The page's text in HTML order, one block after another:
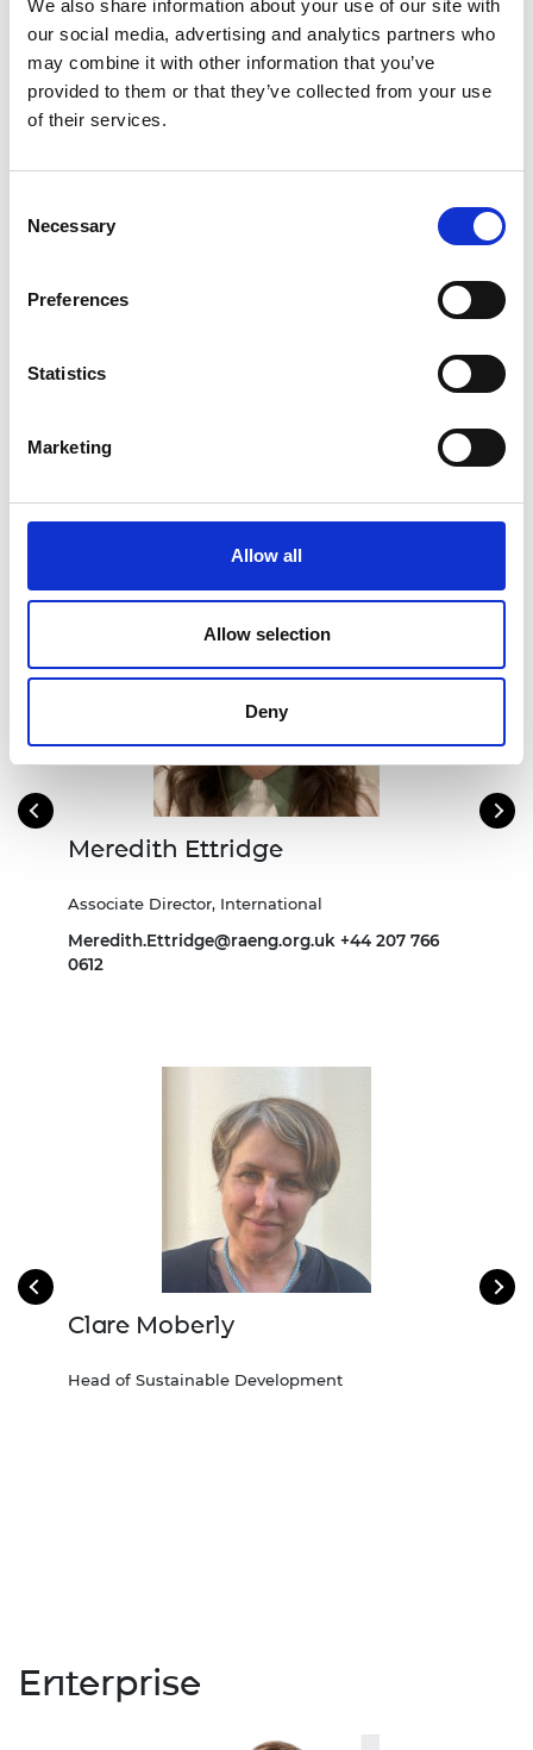
We also share information about your use of our site with
our social media, advertising and analytics partners who
may combine it with other information that you’ve
provided to them or that they’ve collected from your use
of their services.
Selection
Necessary
Preferences
Statistics
Marketing
Allow all
Allow selection
Deny
Policy and international
Nick Starkey
+44 207 766 0743
Meredith Ettridge
Associate Director, International
Meredith.Ettridge@raeng.org.uk +44 207 766
0612
Clare Moberly
Head of Sustainable Development
Enterprise